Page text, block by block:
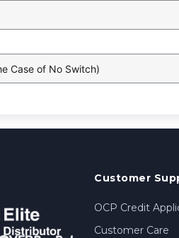
Case of No Switch)
Customer
OCP Credit
Customer Care